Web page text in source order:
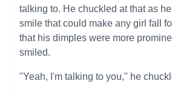
talking to. He chuckled at that as
smile that could make any girl fall
that his dimples were more
smiled.
"Yeah, I'm talking to you," he